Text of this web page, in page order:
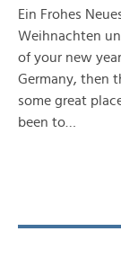
Ein Frohes
Weihnachten
of your new
Germany, then
some great
been to…